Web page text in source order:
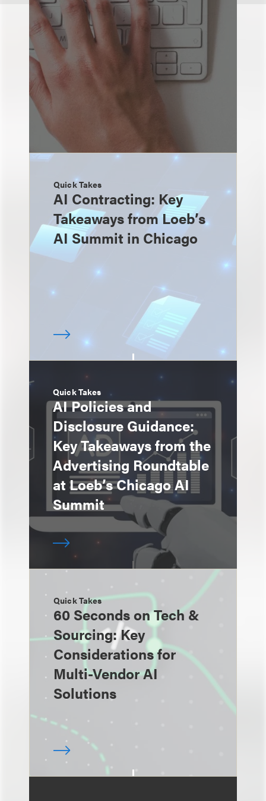
Quick Takes
AI Contracting: Key
Takeaways from Loeb’s
AI Summit in Chicago
Quick Takes
AI Policies and
Disclosure Guidance:
Key Takeaways from the
Advertising Roundtable
at Loeb’s Chicago AI
Summit
Quick Takes
60 Seconds on Tech &
Sourcing: Key
Considerations for
Multi-Vendor AI
Solutions